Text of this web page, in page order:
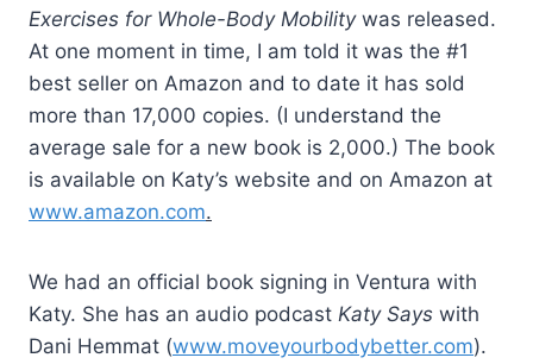
Exercises for Whole-Body Mobilitywas released.
At one moment in time, I am told it was the #1
best seller on Amazon and to date it has sold
more than 17,000 copies. (I understand the
average sale for a new book is 2,000.) The book
is available on Katy’s website and on Amazon at
www.amazon.com.
We had an official book signing in Ventura with
Katy. She has an audio podcast Katy Says with
Dani Hemmat (www.moveyourbodybetter.com).